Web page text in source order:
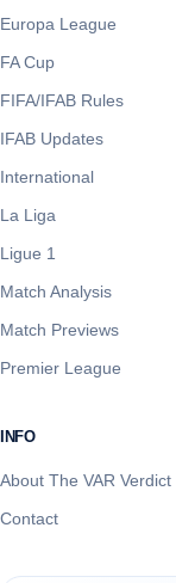
Europa League
FA Cup
FIFA/IFAB Rules
IFAB Updates
International
La Liga
Ligue 1
Match Analysis
Match Previews
Premier League
INFO
About The VAR Verdict
Contact